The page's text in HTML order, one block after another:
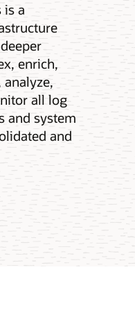
is a
enrich,
analyze,
all log
and system
and